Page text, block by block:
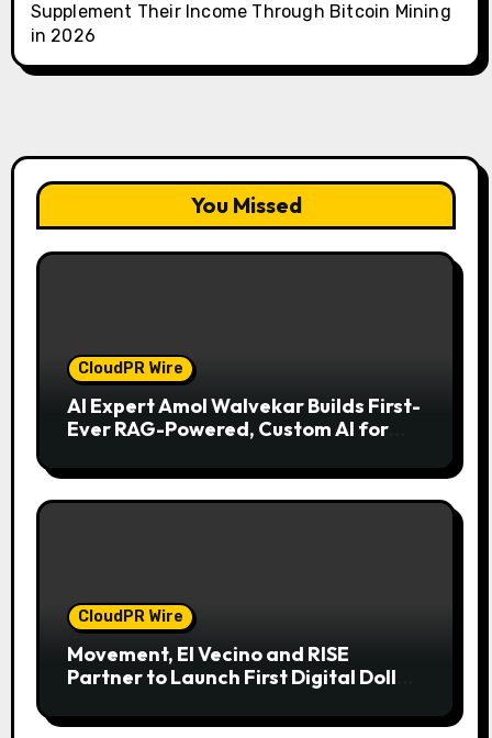
Supplement Their Income Through Bitcoin Mining
in 2026
You Missed
CloudPR Wire
AI Expert Amol Walvekar Builds First-
Ever RAG-Powered, Custom AI for
CloudPR Wire
Movement, El Vecino and RISE
Partner to Launch First Digital Dollar